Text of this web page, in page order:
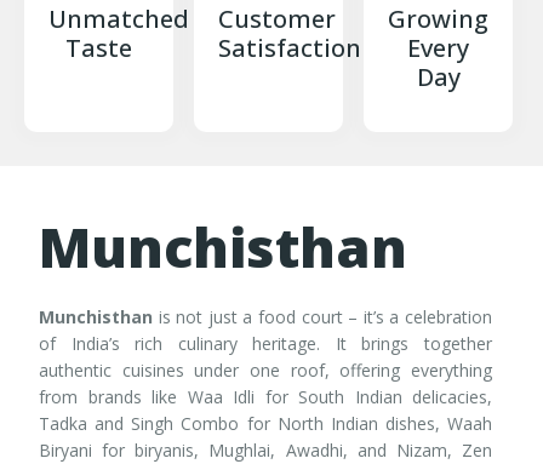
Unmatched
Taste
Customer
Satisfaction
Growing
Every
Day
Munchisthan
Munchisthan is not just a food court – it’s a celebration
of India’s rich culinary heritage. It brings together
authentic cuisines under one roof, offering everything
from brands like Waa Idli for South Indian delicacies,
Tadka and Singh Combo for North Indian dishes, Waah
Biryani for biryanis, Mughlai, Awadhi, and Nizam, Zen